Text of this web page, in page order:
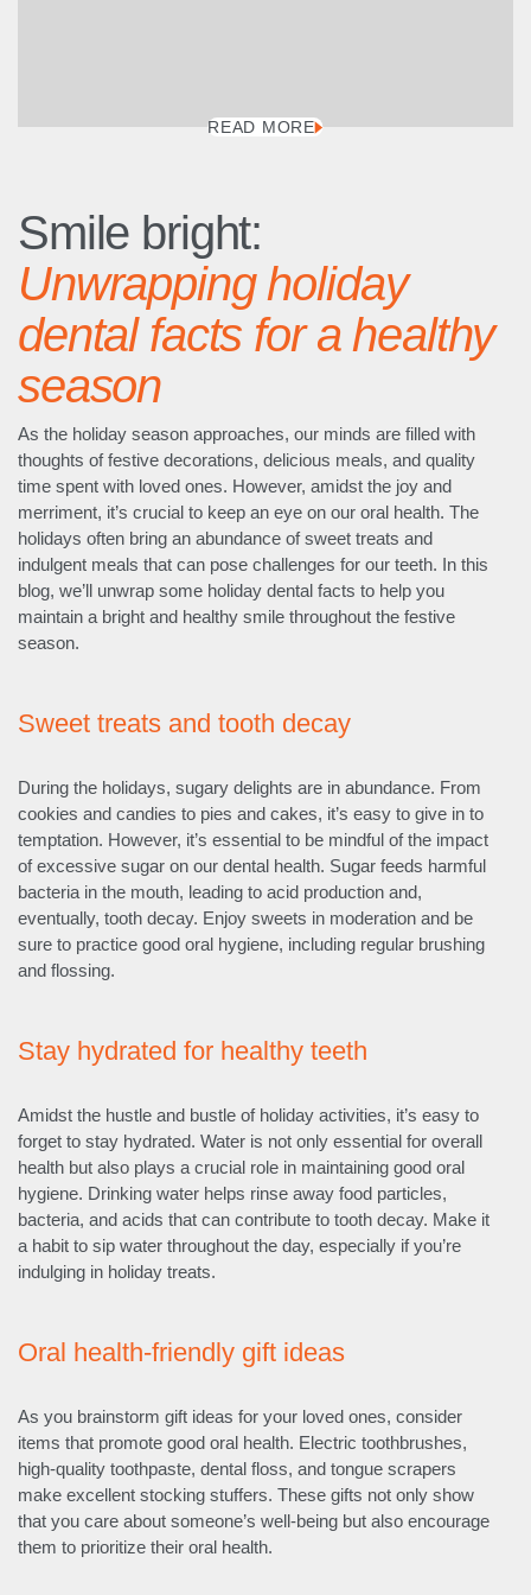
READ MORE
Smile bright:
Unwrapping holiday
dental facts for a healthy
season
As the holiday season approaches, our minds are filled with
thoughts of festive decorations, delicious meals, and quality
time spent with loved ones. However, amidst the joy and
merriment, it’s crucial to keep an eye on our oral health. The
holidays often bring an abundance of sweet treats and
indulgent meals that can pose challenges for our teeth. In this
blog, we’ll unwrap some holiday dental facts to help you
maintain a bright and healthy smile throughout the festive
season.
Sweet treats and tooth decay
During the holidays, sugary delights are in abundance. From
cookies and candies to pies and cakes, it’s easy to give in to
temptation. However, it’s essential to be mindful of the impact
of excessive sugar on our dental health. Sugar feeds harmful
bacteria in the mouth, leading to acid production and,
eventually, tooth decay. Enjoy sweets in moderation and be
sure to practice good oral hygiene, including regular brushing
and flossing.
Stay hydrated for healthy teeth
Amidst the hustle and bustle of holiday activities, it’s easy to
forget to stay hydrated. Water is not only essential for overall
health but also plays a crucial role in maintaining good oral
hygiene. Drinking water helps rinse away food particles,
bacteria, and acids that can contribute to tooth decay. Make it
a habit to sip water throughout the day, especially if you’re
indulging in holiday treats.
Oral health-friendly gift ideas
As you brainstorm gift ideas for your loved ones, consider
items that promote good oral health. Electric toothbrushes,
high-quality toothpaste, dental floss, and tongue scrapers
make excellent stocking stuffers. These gifts not only show
that you care about someone’s well-being but also encourage
them to prioritize their oral health.